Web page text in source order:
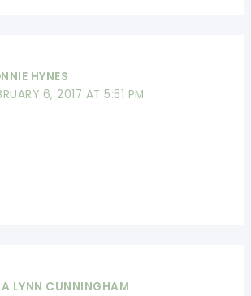
HYNES
6, 2017 AT 5:51 PM
LYNN CUNNINGHAM